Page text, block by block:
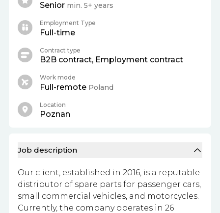
Job description
Our client, established in 2016, is a reputable
distributor of spare parts for passenger cars,
small commercial vehicles, and motorcycles.
Currently, the company operates in 26
Senior min. 5+ years
Employment Type
Full-time
Contract type
B2B contract, Employment contract
Work mode
Full-remote Poland
Location
Poznan